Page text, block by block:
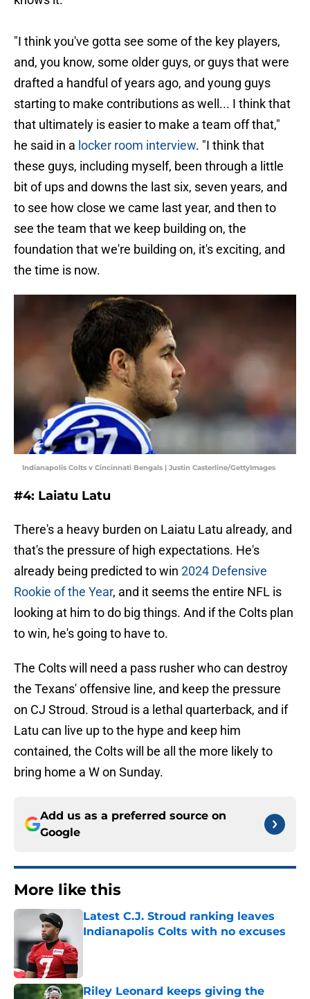
"I think you've gotta see some of the key players,
and, you know, some older guys, or guys that were
drafted a handful of years ago, and young guys
starting to make contributions as well... I think that
that ultimately is easier to make a team off that,"
he said in a locker room interview. "I think that
these guys, including myself, been through a little
bit of ups and downs the last six, seven years, and
to see how close we came last year, and then to
see the team that we keep building on, the
foundation that we're building on, it's exciting, and
the time is now.
Indianapolis Colts v Cincinnati Bengals | Justin Casterline/GettyImages
#4: Laiatu Latu
There's a heavy burden on Laiatu Latu already, and
that's the pressure of high expectations. He's
already being predicted to win 2024 Defensive
Rookie of the Year, and it seems the entire NFL is
looking at him to do big things. And if the Colts plan
to win, he's going to have to.
The Colts will need a pass rusher who can destroy
the Texans' offensive line, and keep the pressure
on CJ Stroud. Stroud is a lethal quarterback, and if
Latu can live up to the hype and keep him
contained, the Colts will be all the more likely to
bring home a W on Sunday.
Add us as a preferred source on
Google
More like this
Latest C.J. Stroud ranking leaves
Indianapolis Colts with no excuses
Riley Leonard keeps giving the